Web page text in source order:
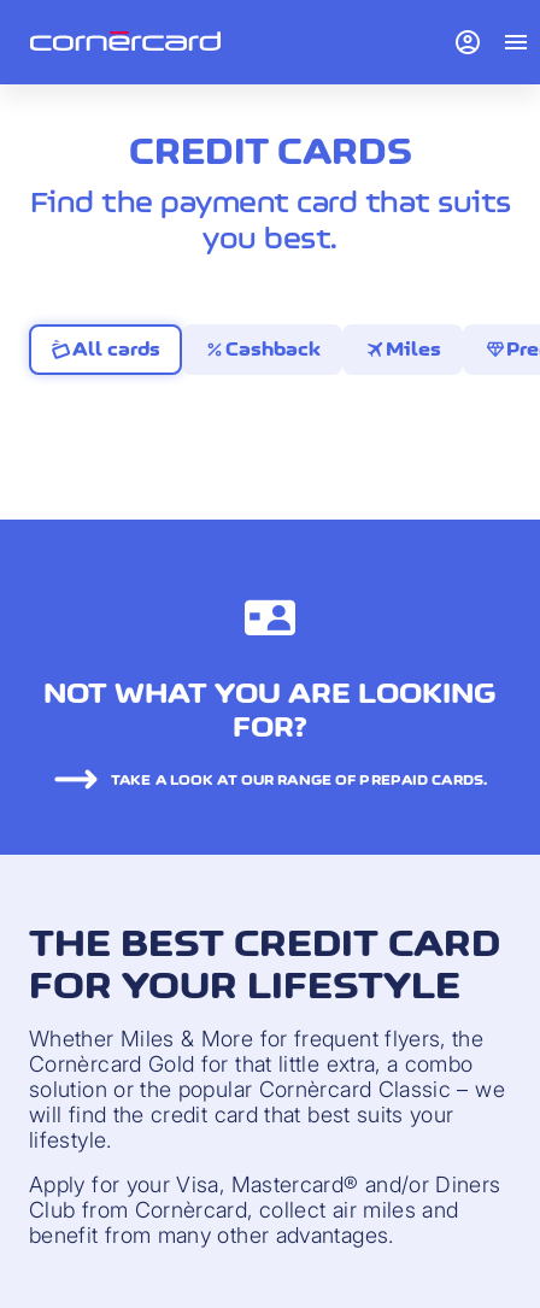
CREDIT CARDS
Find the payment card that suits
you best.
All cards percentCashback travel Miles diamond
NOT WHAT YOU ARE LOOKING
FOR?
TAKE A LOOK AT OUR RANGE OF PREPAID CARDS.
THE BEST CREDIT CARD
FOR YOUR LIFESTYLE
Whether Miles & More for frequent flyers, the
Cornèrcard Gold for that little extra, a combo
solution or the popular Cornèrcard Classic – we
will find the credit card that best suits your
lifestyle.
Apply for your Visa, Mastercard® and/or Diners
Club from Cornèrcard, collect air miles and
benefit from many other advantages.
account_circle menu